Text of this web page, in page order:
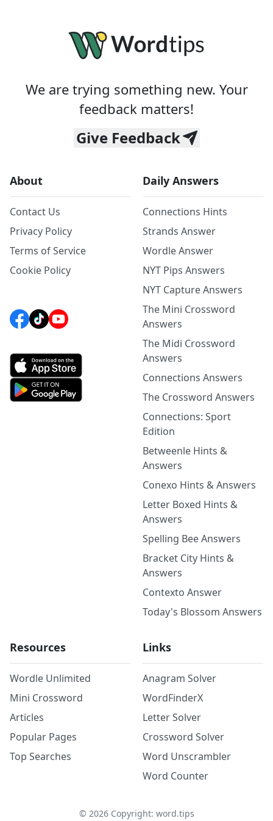
We are trying something new. Your
feedback matters!
Give Feedback
About
Contact Us
Privacy Policy
Terms of Service
Cookie Policy
Daily Answers
Connections Hints
Strands Answer
Wordle Answer
NYT Pips Answers
NYT Capture Answers
The Mini Crossword
Answers
The Midi Crossword
Answers
Connections Answers
The Crossword Answers
Connections: Sport
Edition
Betweenle Hints &
Answers
Conexo Hints & Answers
Letter Boxed Hints &
Answers
Spelling Bee Answers
Bracket City Hints &
Answers
Contexto Answer
Today's Blossom Answers
Resources
Wordle Unlimited
Mini Crossword
Articles
Popular Pages
Top Searches
Links
Anagram Solver
WordFinderX
Letter Solver
Crossword Solver
Word Unscrambler
Word Counter
© 2026Copyright: word.tips